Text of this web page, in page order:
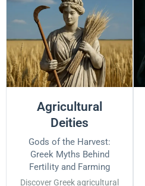
Agricultural
Deities
Gods of the Harvest:
Greek Myths Behind
Fertility and Farming
Discover Greek agricultural